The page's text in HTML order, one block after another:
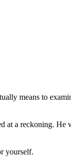
means to
at a reckoning.
yourself.